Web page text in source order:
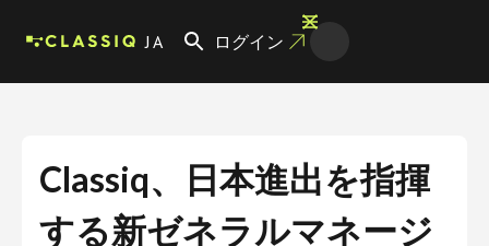
JA ログイン
Classiq、日本進出を指揮
する新ゼネラルマネージ